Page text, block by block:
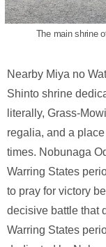
The main shrine
Nearby Miya no
Shinto shrine
literally, Grass-
regalia, and a
times. Nobunaga
Warring States
to pray for victory
decisive battle that
Warring States